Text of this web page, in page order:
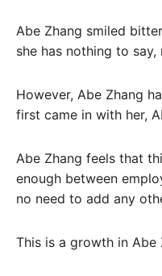
Abe Zhang smiled
she has nothing to say,
However, Abe Zhang
first came in with her,
Abe Zhang feels that
enough between
no need to add any
This is a growth in Abe